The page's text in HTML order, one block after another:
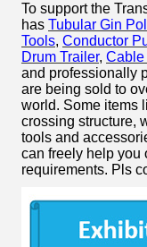
To support the
has Tubular Gin
Tools, Conductor
Drum Trailer, Cable
and professionally
are being sold to
world. Some items
crossing structure,
tools and
can freely help you
requirements. Pls